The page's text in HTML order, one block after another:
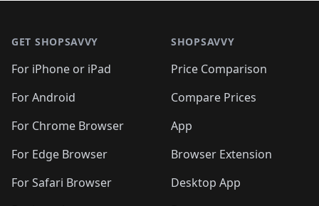
🛍️
🛍️🛍️🛍️
🛍️🛍️🛍️ 🛍️🛍️
🛍️🛍️
🛍️🛍️
🛍️🛍️🛍️🛍️ 🛍️🛍️
🛍️🛍️🛍️ 🛍️🛍️
🛍️
🛍️🛍️🛍️🛍️
🛍️ 🛍️🛍️🛍️🛍️
🛍️
🛍️🛍️ 🛍️🛍️🛍️🛍️
GET SHOPSAVVY
For iPhone or iPad
For Android
For Chrome Browser
For Edge Browser
For Safari Browser
SHOPSAVVY
Price Comparison
Compare Prices
App
Browser Extension
Desktop App